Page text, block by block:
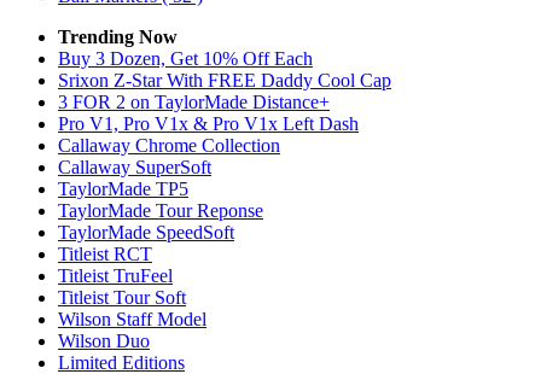
Trending Now
Buy 3 Dozen, Get 10% Off Each
Srixon Z-Star With FREE Daddy Cool Cap
3 FOR 2 on TaylorMade Distance+
Pro V1, Pro V1x & Pro V1x Left Dash
Callaway Chrome Collection
Callaway SuperSoft
TaylorMade TP5
TaylorMade Tour Reponse
TaylorMade SpeedSoft
Titleist RCT
Titleist TruFeel
Titleist Tour Soft
Wilson Staff Model
Wilson Duo
Limited Editions